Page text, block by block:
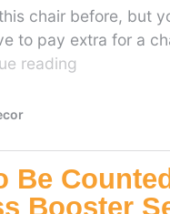
Be
Booster